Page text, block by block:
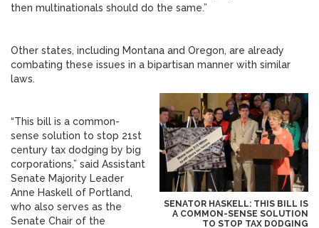
then multinationals should do the same.”
Other states, including Montana and Oregon, are already
combating these issues in a bipartisan manner with similar
laws.
SENATOR HASKELL: THIS BILL IS
A COMMON-SENSE SOLUTION
TO STOP TAX DODGING
“This bill is a common-
sense solution to stop 21st
century tax dodging by big
corporations,” said Assistant
Senate Majority Leader
Anne Haskell of Portland,
who also serves as the
Senate Chair of the